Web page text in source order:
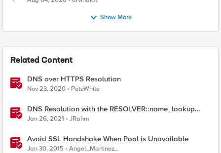
Show More
Related Content
DNS over HTTPS Resolution
Nov 23, 2020 PeteWhite
DNS Resolution with the RESOLVER::name_lookup
Command
Jan 26, 2021 JRahm
Avoid SSL Handshake When Pool is Unavailable
Jan 30, 2015 Angel_Martinez_